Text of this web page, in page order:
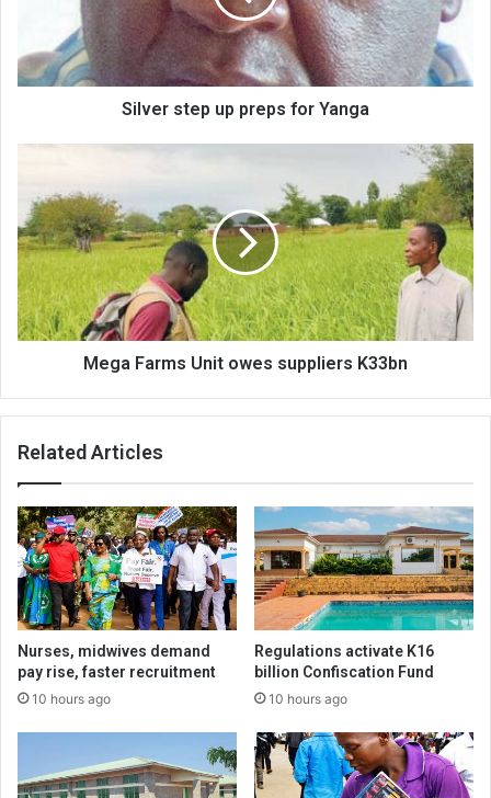
Silver step up preps for Yanga
Unit
owes
suppliers
K33bn
Mega Farms Unit owes suppliers K33bn
Related Articles
Nurses, midwives demand
pay rise, faster recruitment
10 hours ago
Regulations activate K16
billion Confiscation Fund
10 hours ago